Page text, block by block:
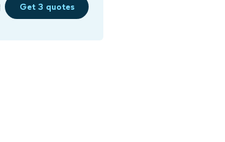
Get 3 quotes